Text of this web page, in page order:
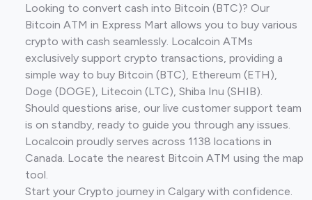
Looking to convert cash into Bitcoin (BTC)? Our
Bitcoin ATM in Express Mart allows you to buy various
crypto with cash seamlessly. Localcoin ATMs
exclusively support crypto transactions, providing a
simple way to buy Bitcoin (BTC), Ethereum (ETH),
Doge (DOGE), Litecoin (LTC), Shiba Inu (SHIB).
Should questions arise, our live customer support team
is on standby, ready to guide you through any issues.
Localcoin proudly serves across 1138 locations in
Canada. Locate the nearest Bitcoin ATM using the map
tool.
Start your Crypto journey in Calgary with confidence.